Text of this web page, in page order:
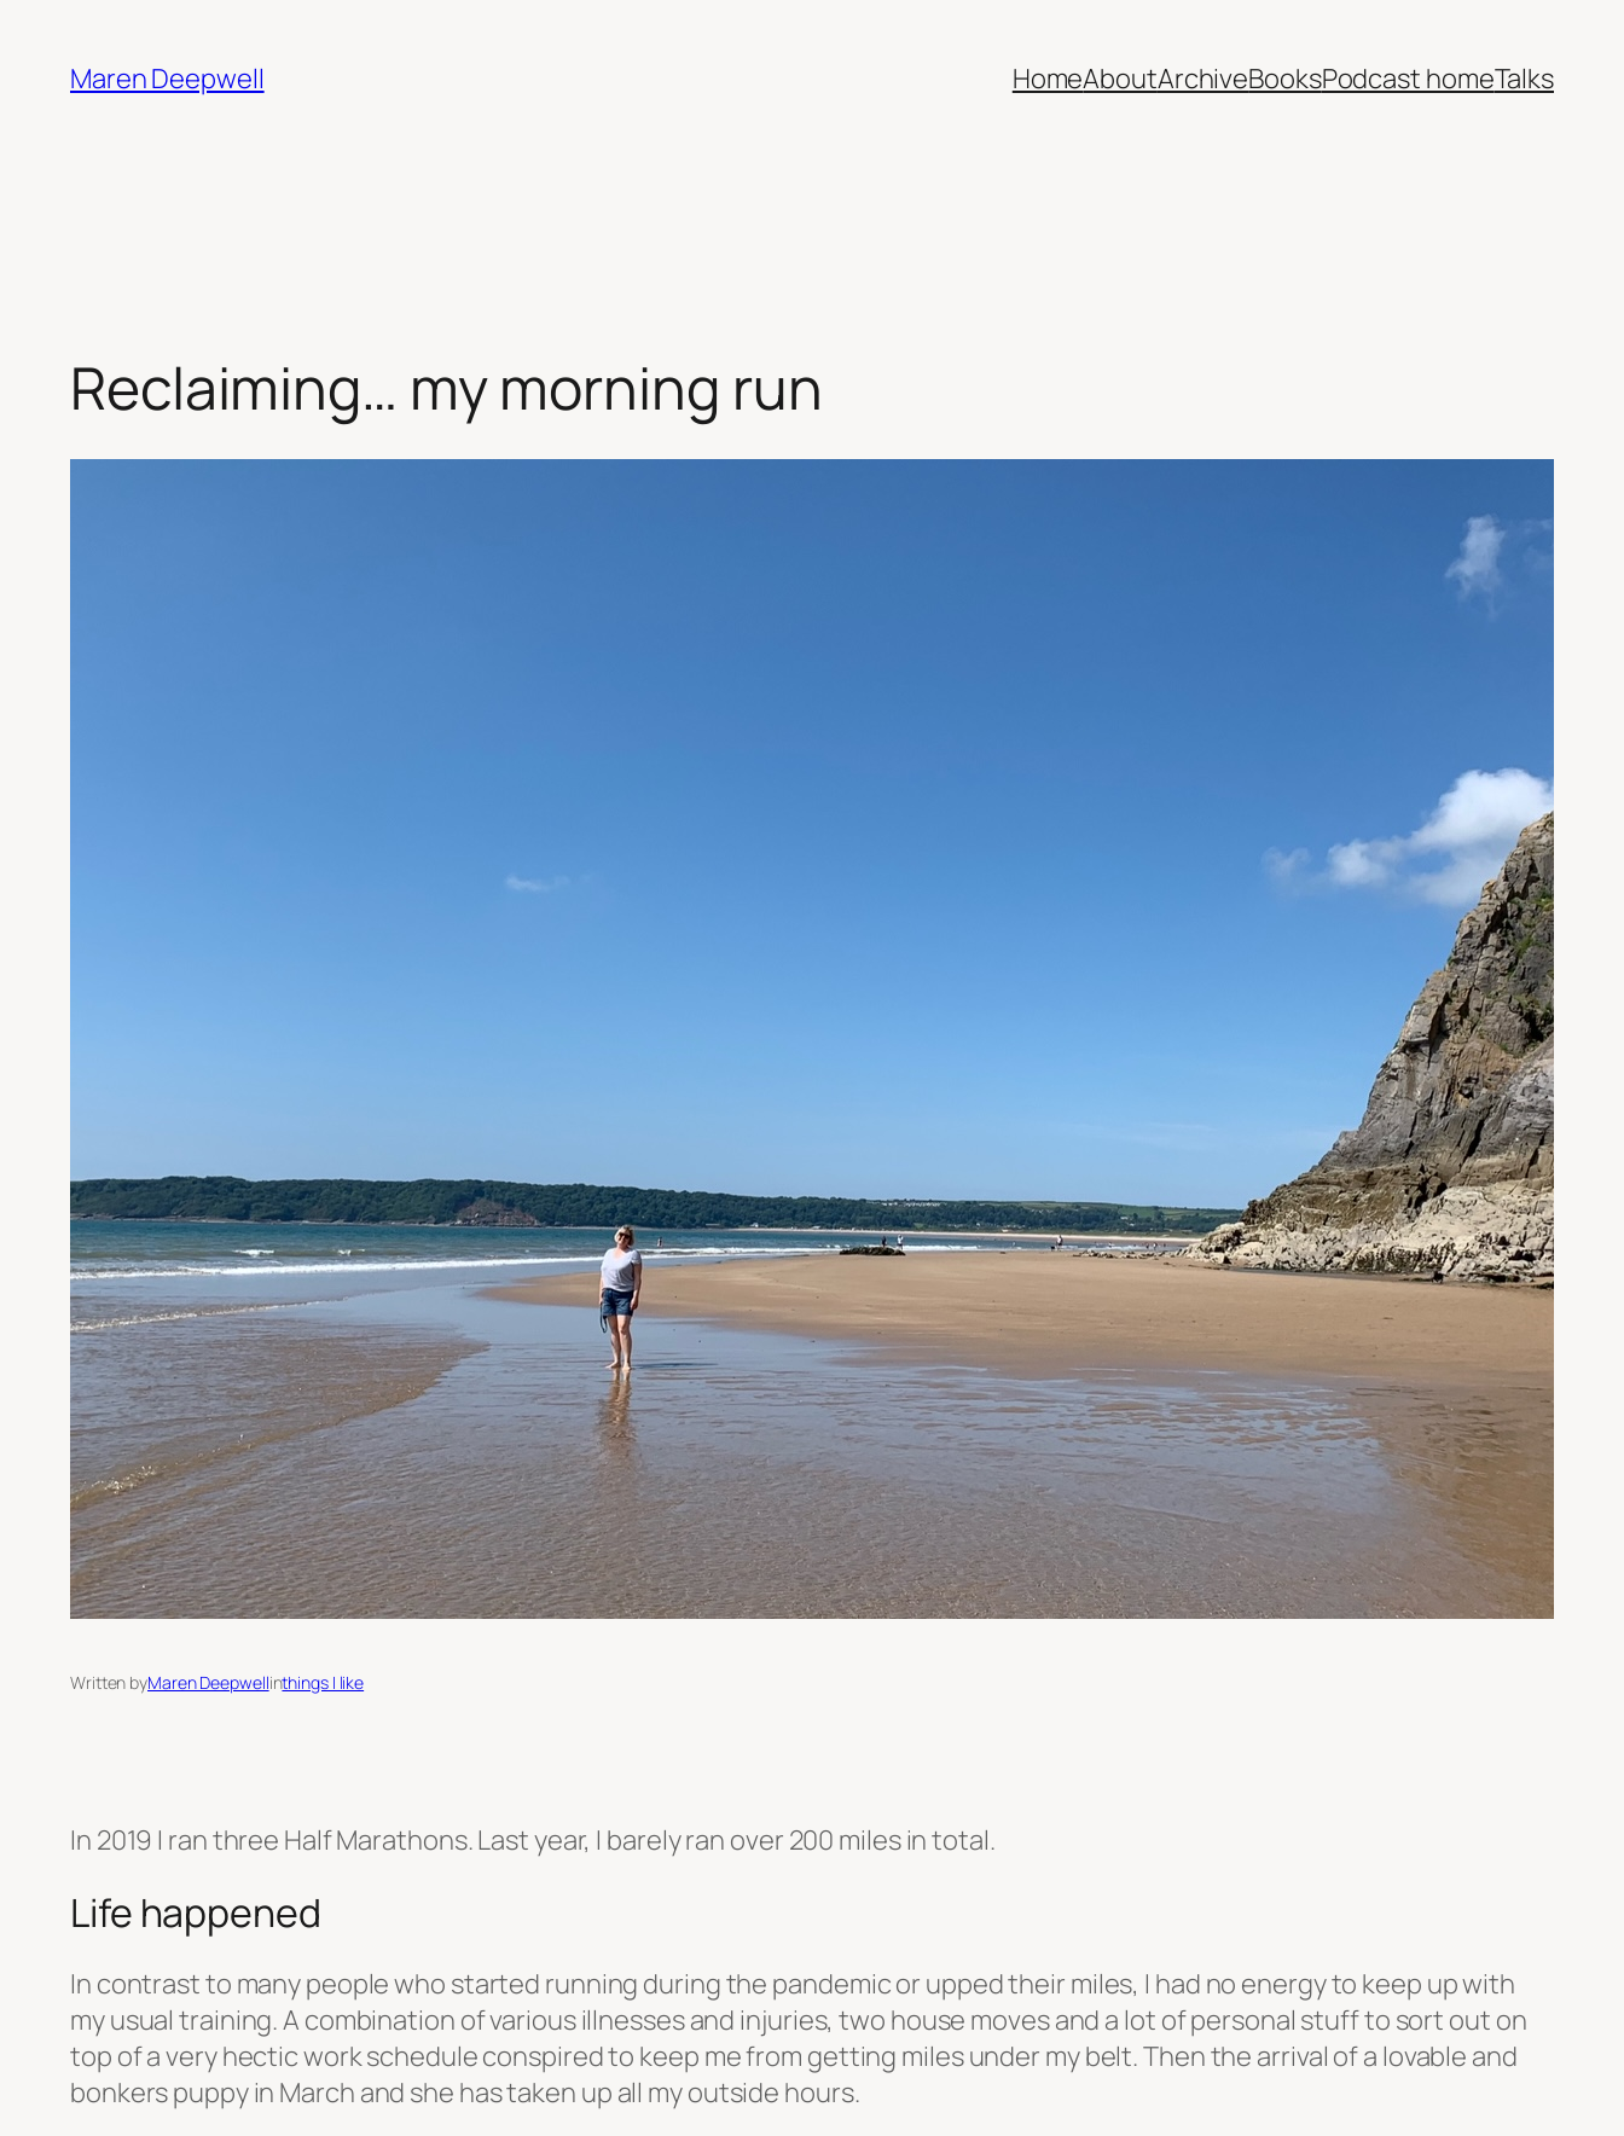
content
Maren Deepwell HomeAboutArchiveBooksPodcast homeTalks
Reclaiming… my morning run
Written byMaren Deepwellinthings I like
In 2019 I ran three Half Marathons. Last year, I barely ran over 200 miles in total.
Life happened
In contrast to many people who started running during the pandemic or upped their miles, I had no energy to keep up with
my usual training. A combination of various illnesses and injuries, two house moves and a lot of personal stuff to sort out on
top of a very hectic work schedule conspired to keep me from getting miles under my belt. Then the arrival of a lovable and
bonkers puppy in March and she has taken up all my outside hours.